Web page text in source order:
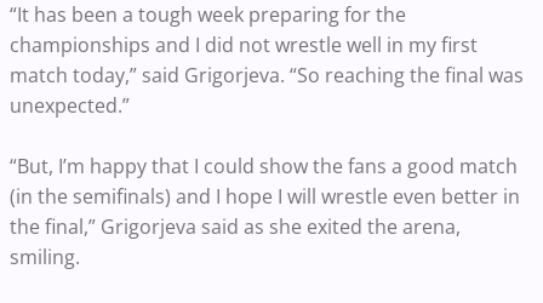
“It has been a tough week preparing for the
championships and I did not wrestle well in my first
match today,” said Grigorjeva. “So reaching the final was
unexpected.”
“But, I’m happy that I could show the fans a good match
(in the semifinals) and I hope I will wrestle even better in
the final,” Grigorjeva said as she exited the arena,
smiling.